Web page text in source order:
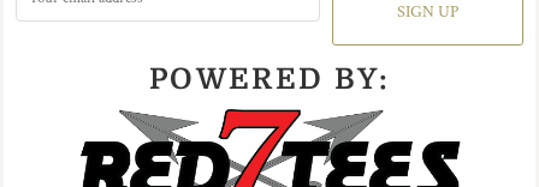
SIGN UP
POWERED BY: